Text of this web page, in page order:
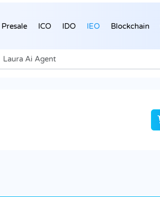
Presale ICO IDO IEO Blockchain
Laura Ai Agent